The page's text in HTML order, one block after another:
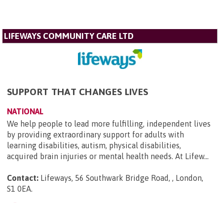
LIFEWAYS COMMUNITY CARE LTD
SUPPORT THAT CHANGES LIVES
NATIONAL
We help people to lead more fulfilling, independent lives
by providing extraordinary support for adults with
learning disabilities, autism, physical disabilities,
acquired brain injuries or mental health needs. At Lifew...
Contact: Lifeways, 56 Southwark Bridge Road, , London,
S1 0EA.